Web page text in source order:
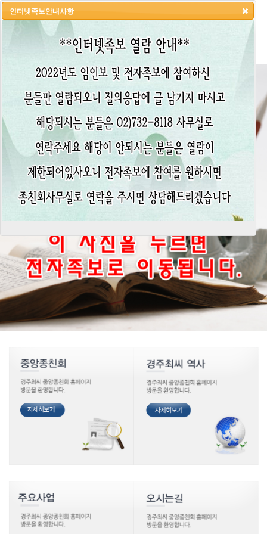
HOME LOGIN LOGOUT JOIN
인터넷족보안내사항